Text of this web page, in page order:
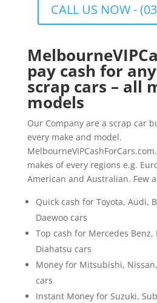
CALL US NOW -
pay cash for
scrap cars – all
models
Our Company are a scrap car
every make and model.
makes of every regions e.g.
American and Australian. Few
Quick cash for Toyota, Audi,
Daewoo cars
Top cash for Mercedes Benz,
Diahatsu cars
Money for Mitsubishi,
cars
Instant Money for Suzuki,